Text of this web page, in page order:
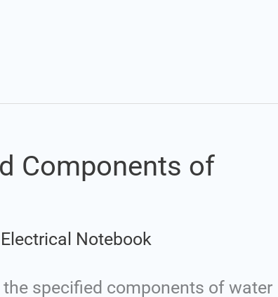
Components of
Electrical Notebook
specified components of water